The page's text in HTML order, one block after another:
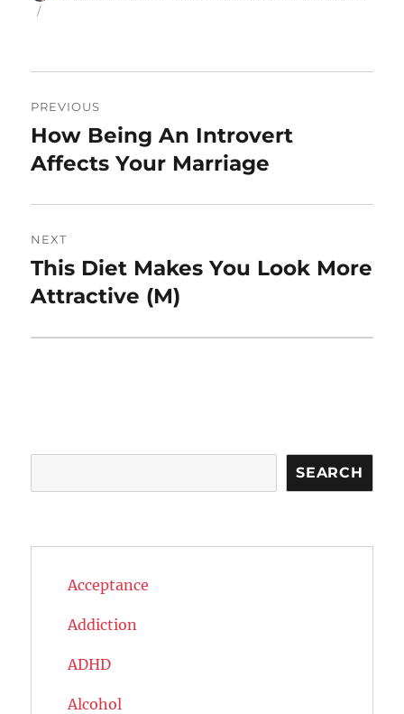
navigation
PREVIOUS
Previous
post:
How Being An Introvert
Affects Your Marriage
NEXT
Next
post:
This Diet Makes You Look More
Attractive (M)
SEARCH
Acceptance
Addiction
ADHD
Alcohol